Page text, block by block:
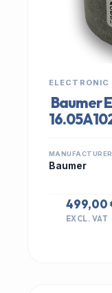
Baumer
MANUFACTURER
Baumer
499,00
EXCL. VAT